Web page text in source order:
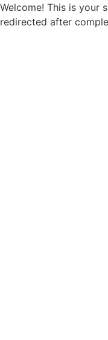
Welcome! This is your
redirected after